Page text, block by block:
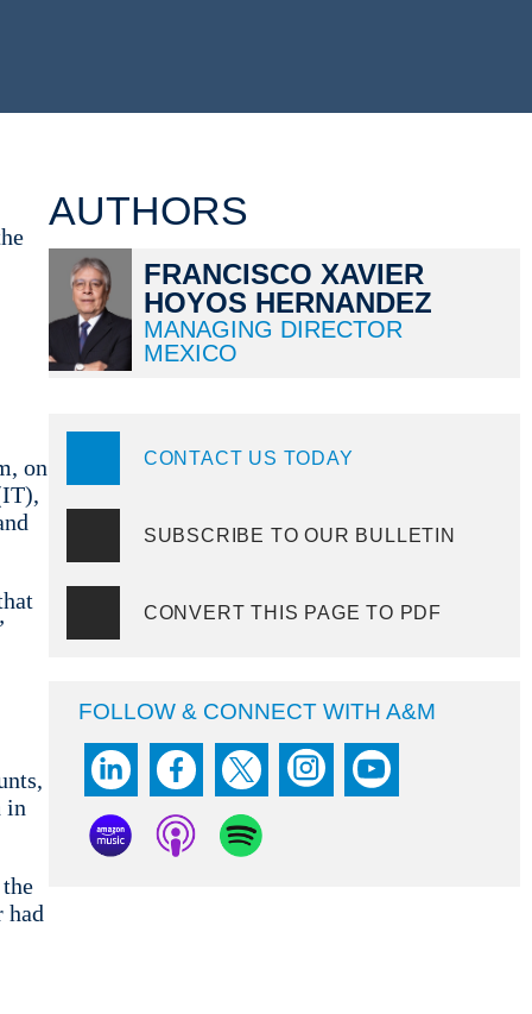
on
in
had
AUTHORS
FRANCISCO XAVIER
HOYOS HERNANDEZ
MANAGING DIRECTOR
MEXICO
CONTACT US TODAY
SUBSCRIBE TO OUR BULLETIN
CONVERT THIS PAGE TO PDF
FOLLOW & CONNECT WITH A&M